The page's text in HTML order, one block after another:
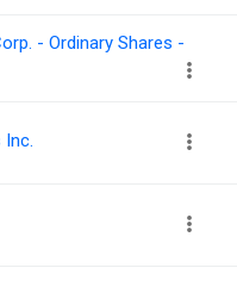
- Ordinary Shares -
Inc.